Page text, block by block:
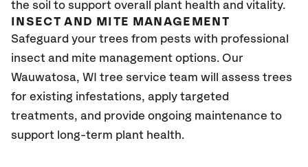
the soil to support overall plant health and vitality.
INSECT AND MITE MANAGEMENT
Safeguard your trees from pests with professional
insect and mite management options. Our
Wauwatosa, WI tree service team will assess trees
for existing infestations, apply targeted
treatments, and provide ongoing maintenance to
support long-term plant health.